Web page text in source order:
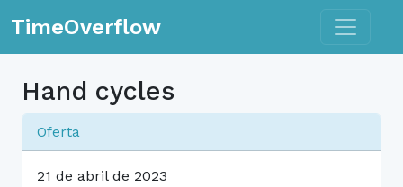
TimeOverflow Toggle
Hand cycles
Oferta
21 de abril de 2023